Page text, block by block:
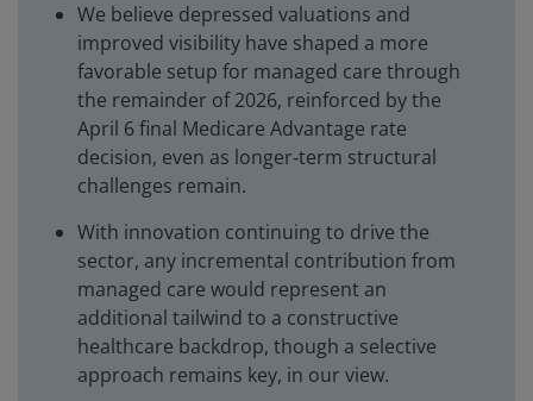
We believe depressed valuations and
improved visibility have shaped a more
favorable setup for managed care through
the remainder of 2026, reinforced by the
April 6 final Medicare Advantage rate
decision, even as longer‑term structural
challenges remain.
With innovation continuing to drive the
sector, any incremental contribution from
managed care would represent an
additional tailwind to a constructive
healthcare backdrop, though a selective
approach remains key, in our view.